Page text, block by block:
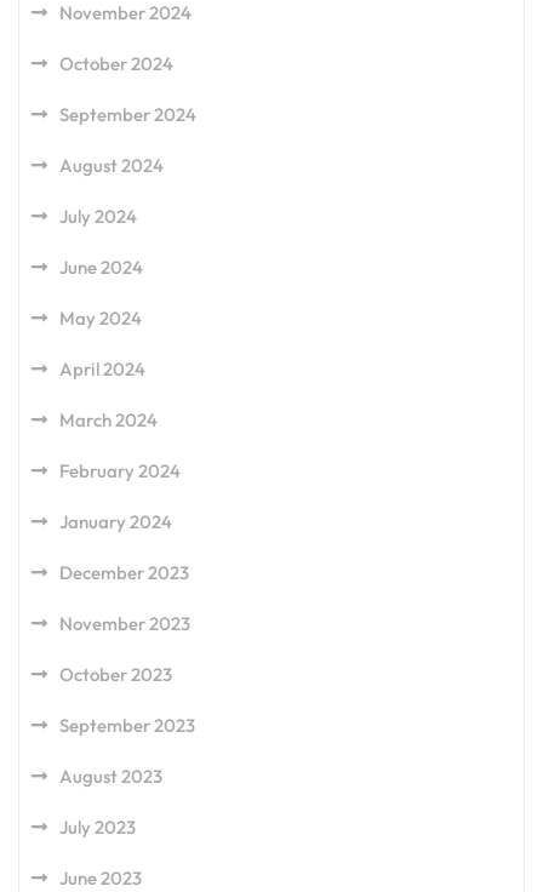
November 2024
October 2024
September 2024
August 2024
July 2024
June 2024
May 2024
April 2024
March 2024
February 2024
January 2024
December 2023
November 2023
October 2023
September 2023
August 2023
July 2023
June 2023